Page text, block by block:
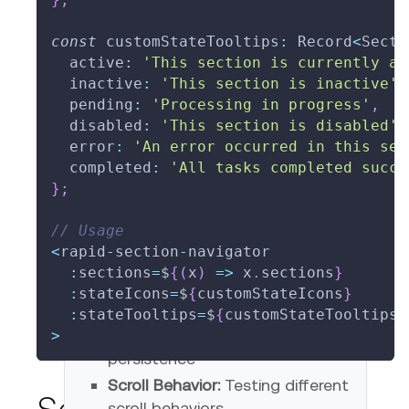
Testing Scenarios
State Management:Testing
persistence
Scroll Behavior:Testing different
const customStateTooltips : Record<
  active
:
'This section is currently
  inactive
: 'This section is inactive'
  pending
: 'Processing in progress' ,
  disabled
: 'This section is disabled'
  error
:
'An error occurred in this
  completed
:
'All tasks completed
} ;
// Usage
<rapid - section- navigator
: sections=${ ( x ) => x . sections}
: stateIcons=${customStateIcons}
: stateTooltips=${customStateTooltips
>